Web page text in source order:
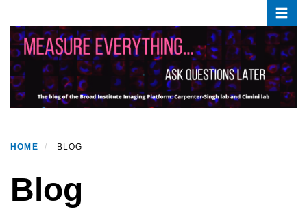
main
content
HOME BLOG
Blog